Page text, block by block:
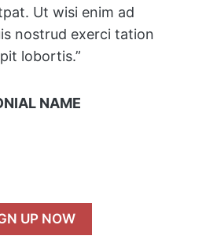
Ut wisi enim ad
nostrud exerci tation
lobortis.”
NAME
UP NOW